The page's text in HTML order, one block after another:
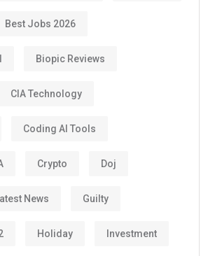
Best Jobs 2026
Biopic Reviews
CIA Technology
Coding AI Tools
Crypto Doj
News Guilty
Holiday Investment